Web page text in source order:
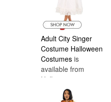
Adult City Singer
Costume Halloween
Costumes is
available from
Halloween
Costumes Canada